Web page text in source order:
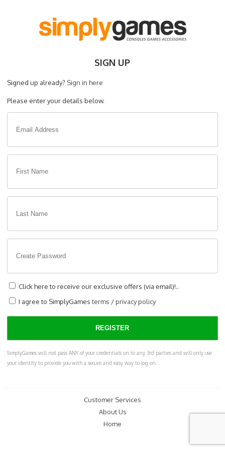
SIGN UP
Signed up already? Sign in here
Please enter your details below.
Click here to receive our exclusive offers (via email)!..
I agree to SimplyGamesterms /privacy policy
SimplyGames will not pass ANY of your credentials on to any 3rd parties and will only use
your identity to provide you with a secure and easy way to log on.
Customer Services
About Us
Home